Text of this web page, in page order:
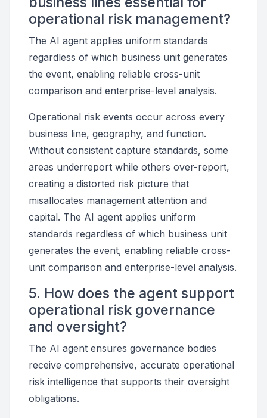
operational risk management?
The AI agent applies uniform standards
regardless of which business unit generates
the event, enabling reliable cross-unit
comparison and enterprise-level analysis.
Operational risk events occur across every
business line, geography, and function.
Without consistent capture standards, some
areas underreport while others over-report,
creating a distorted risk picture that
misallocates management attention and
capital. The AI agent applies uniform
standards regardless of which business unit
generates the event, enabling reliable cross-
unit comparison and enterprise-level analysis.
5. How does the agent support
operational risk governance
and oversight?
The AI agent ensures governance bodies
receive comprehensive, accurate operational
risk intelligence that supports their oversight
obligations.